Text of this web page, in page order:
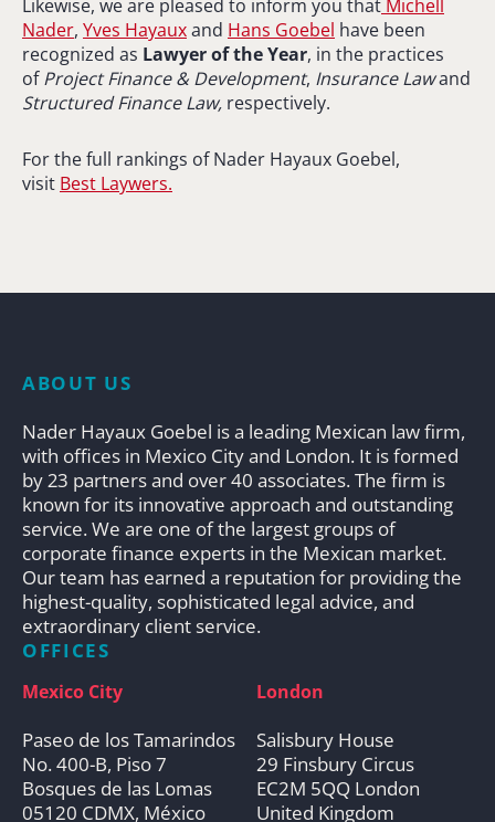
Likewise, we are pleased to inform you that Michell
Nader, Yves Hayauxand Hans Goebel have been
recognized as Lawyer of the Year, in the practices
ofProject Finance & Development, Insurance Lawand
Structured Finance Law, respectively.
For the full rankings of Nader Hayaux Goebel,
visit Best Laywers.
ABOUT US
Nader Hayaux Goebel is a leading Mexican law firm,
with offices in Mexico City and London. It is formed
by 23 partners and over 40 associates. The firm is
known for its innovative approach and outstanding
service. We are one of the largest groups of
corporate finance experts in the Mexican market.
Our team has earned a reputation for providing the
highest-quality, sophisticated legal advice, and
extraordinary client service.
OFFICES
Mexico City
Paseo de los Tamarindos
No. 400-B, Piso 7
Bosques de las Lomas
05120 CDMX, México
London
Salisbury House
29 Finsbury Circus
EC2M 5QQ London
United Kingdom